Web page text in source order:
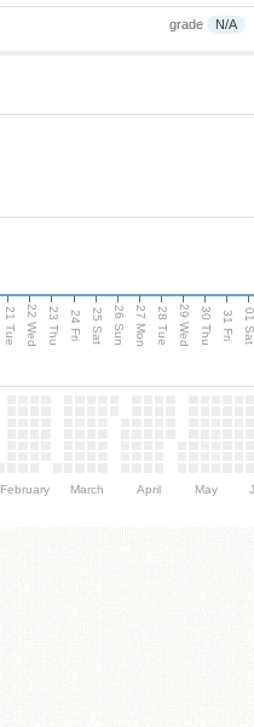
grade N/A
21 Tue 22 Wed 23 Thu 24 Fri 25 Sat 26 Sun 27 Mon 28 Tue 29 Wed 30 Thu 31 Fri 01
February March April May